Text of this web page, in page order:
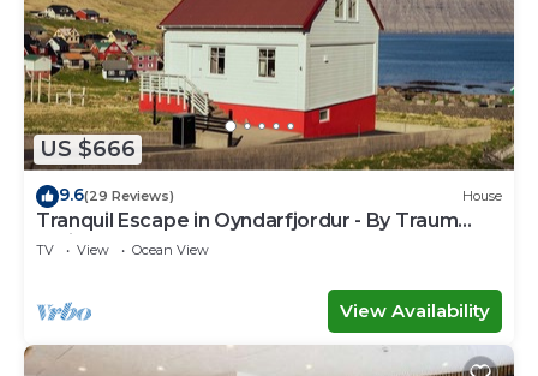
US $666
9.6(29 Reviews) House
Tranquil Escape in Oyndarfjordur - By Traum
Ferienwohnungen
TV View Ocean View
View Availability